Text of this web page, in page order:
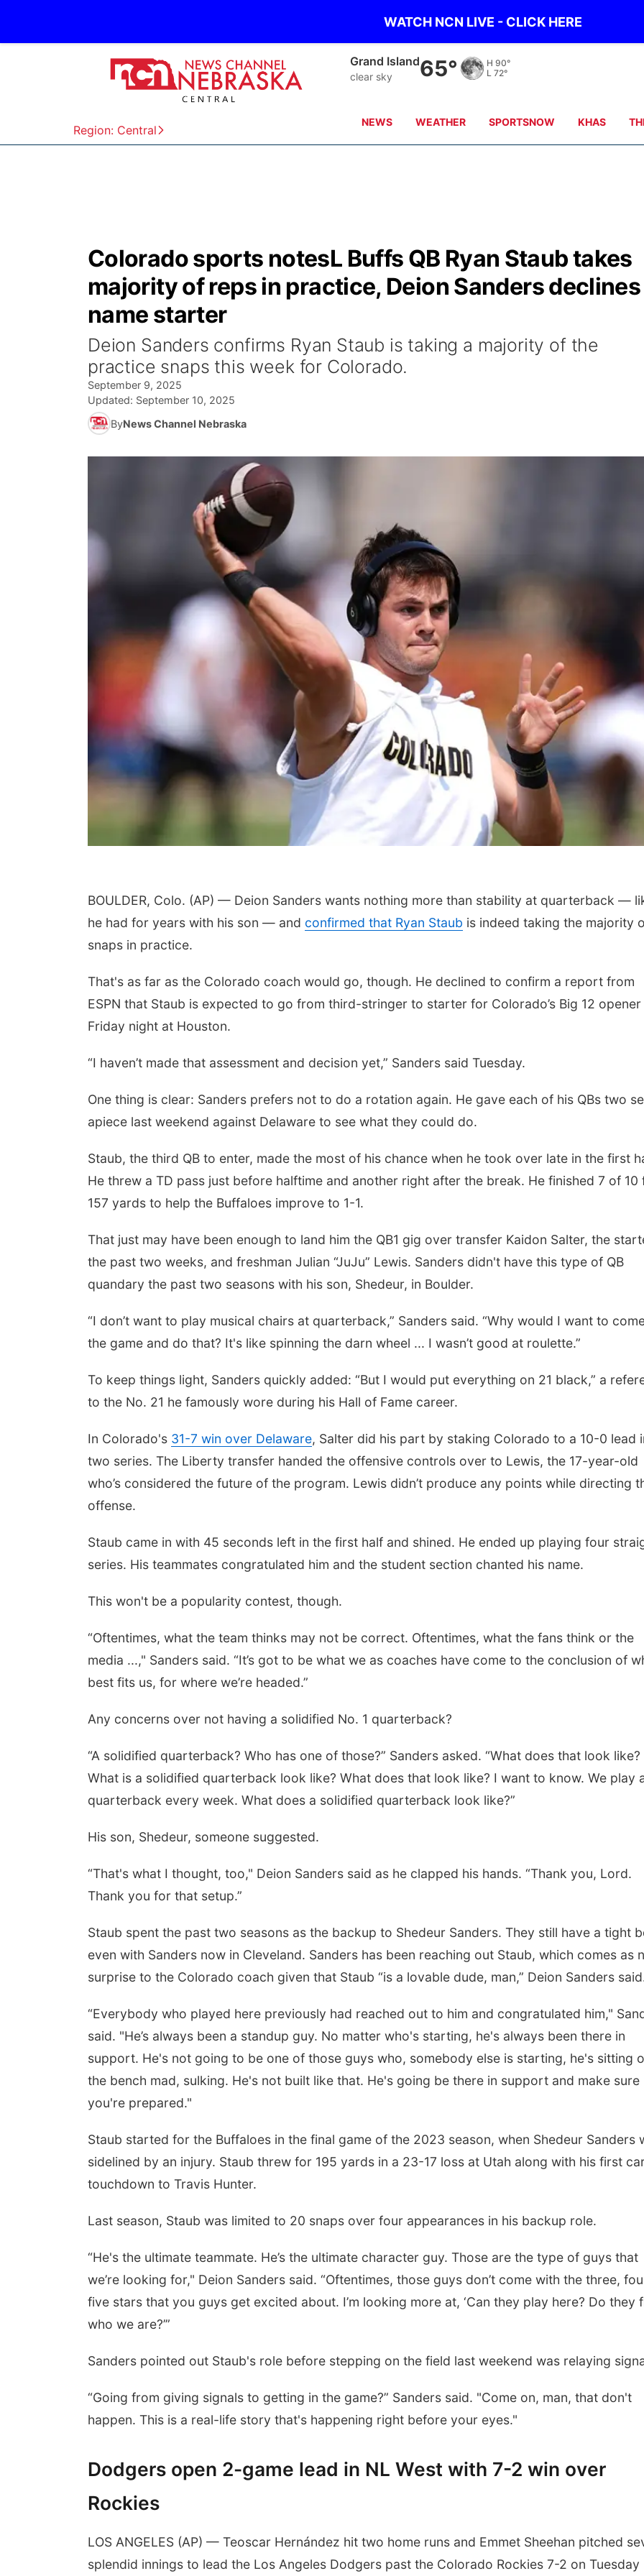
WATCH NCN LIVE - CLICK HERE
Region: Central
Grand Island
clear sky 65° H 90°
L 72°
NEWS WEATHER SPORTSNOW KHAS
Colorado sports notesL Buffs QB Ryan Staub takes
majority of reps in practice, Deion Sanders
name starter
Deion Sanders confirms Ryan Staub is taking a majority of the
practice snaps this week for Colorado.
September 9, 2025
Updated: September 10, 2025
ByNews Channel Nebraska
BOULDER, Colo. (AP) — Deion Sanders wants nothing more than stability at quarterback —
he had for years with his son — and confirmed that Ryan Staub is indeed taking the majority
snaps in practice.
That's as far as the Colorado coach would go, though. He declined to confirm a report from
ESPN that Staub is expected to go from third-stringer to starter for Colorado’s Big 12 opener
Friday night at Houston.
“I haven’t made that assessment and decision yet,” Sanders said Tuesday.
One thing is clear: Sanders prefers not to do a rotation again. He gave each of his QBs two
apiece last weekend against Delaware to see what they could do.
Staub, the third QB to enter, made the most of his chance when he took over late in the first
He threw a TD pass just before halftime and another right after the break. He finished 7 of 10
157 yards to help the Buffaloes improve to 1-1.
That just may have been enough to land him the QB1 gig over transfer Kaidon Salter, the
the past two weeks, and freshman Julian “JuJu” Lewis. Sanders didn't have this type of QB
quandary the past two seasons with his son, Shedeur, in Boulder.
“I don’t want to play musical chairs at quarterback,” Sanders said. “Why would I want to
the game and do that? It's like spinning the darn wheel ... I wasn’t good at roulette.”
To keep things light, Sanders quickly added: “But I would put everything on 21 black,” a
to the No. 21 he famously wore during his Hall of Fame career.
In Colorado's 31-7 win over Delaware, Salter did his part by staking Colorado to a 10-0 lead
two series. The Liberty transfer handed the offensive controls over to Lewis, the 17-year-old
who’s considered the future of the program. Lewis didn’t produce any points while directing
offense.
Staub came in with 45 seconds left in the first half and shined. He ended up playing four
series. His teammates congratulated him and the student section chanted his name.
This won't be a popularity contest, though.
“Oftentimes, what the team thinks may not be correct. Oftentimes, what the fans think or the
media ...," Sanders said. “It’s got to be what we as coaches have come to the conclusion of
best fits us, for where we’re headed.”
Any concerns over not having a solidified No. 1 quarterback?
“A solidified quarterback? Who has one of those?” Sanders asked. “What does that look like?
What is a solidified quarterback look like? What does that look like? I want to know. We play
quarterback every week. What does a solidified quarterback look like?”
His son, Shedeur, someone suggested.
“That's what I thought, too," Deion Sanders said as he clapped his hands. “Thank you, Lord.
Thank you for that setup.”
Staub spent the past two seasons as the backup to Shedeur Sanders. They still have a tight
even with Sanders now in Cleveland. Sanders has been reaching out Staub, which comes as
surprise to the Colorado coach given that Staub “is a lovable dude, man,” Deion Sanders
“Everybody who played here previously had reached out to him and congratulated him,"
said. "He’s always been a standup guy. No matter who's starting, he's always been there in
support. He's not going to be one of those guys who, somebody else is starting, he's sitting
the bench mad, sulking. He's not built like that. He's going be there in support and make sure
you're prepared."
Staub started for the Buffaloes in the final game of the 2023 season, when Shedeur Sanders
sidelined by an injury. Staub threw for 195 yards in a 23-17 loss at Utah along with his first
touchdown to Travis Hunter.
Last season, Staub was limited to 20 snaps over four appearances in his backup role.
“He's the ultimate teammate. He’s the ultimate character guy. Those are the type of guys that
we’re looking for," Deion Sanders said. “Oftentimes, those guys don’t come with the three,
five stars that you guys get excited about. I’m looking more at, ‘Can they play here? Do they
who we are?’”
Sanders pointed out Staub's role before stepping on the field last weekend was relaying
“Going from giving signals to getting in the game?” Sanders said. "Come on, man, that don't
happen. This is a real-life story that's happening right before your eyes."
Dodgers open 2-game lead in NL West with 7-2 win over
Rockies
LOS ANGELES (AP) — Teoscar Hernández hit two home runs and Emmet Sheehan pitched
splendid innings to lead the Los Angeles Dodgers past the Colorado Rockies 7-2 on Tuesday